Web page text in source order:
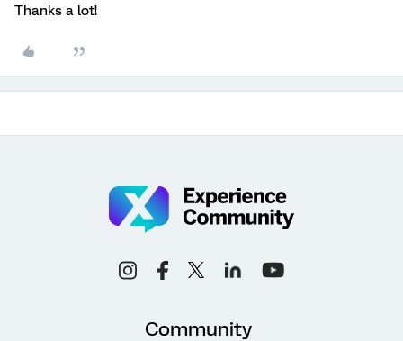
Thanks a lot!
Community